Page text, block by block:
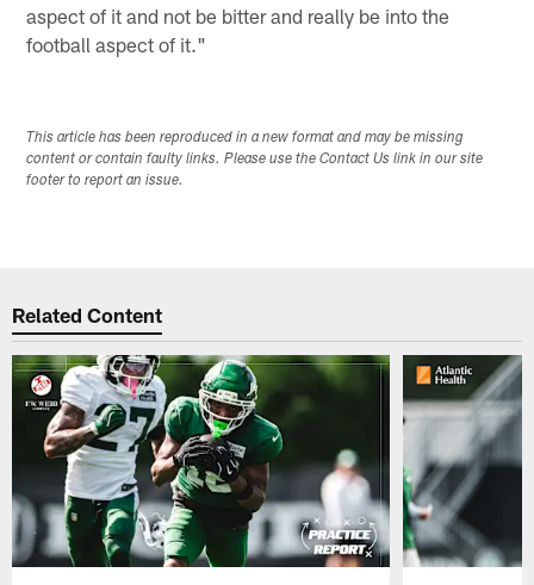
aspect of it and not be bitter and really be into the
football aspect of it."
This article has been reproduced in a new format and may be missing
content or contain faulty links. Please use the Contact Us link in our site
footer to report an issue.
Related Content